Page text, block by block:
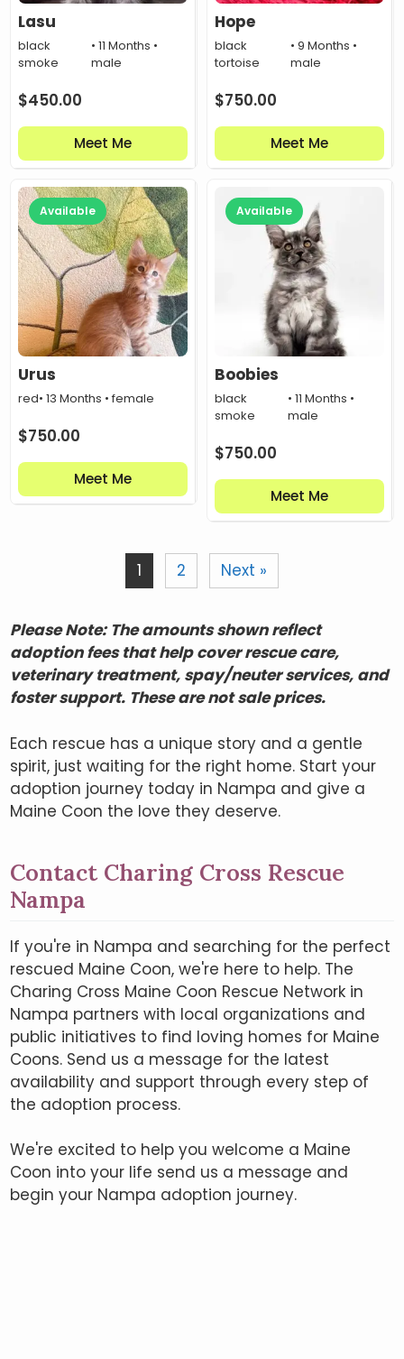
Lasu
black
smoke
• 11 Months •
male
$450.00
Meet Me
Hope
black
tortoise
• 9 Months •
male
$750.00
Meet Me
Available
Urus
red• 13 Months • female
$750.00
Meet Me
Available
Boobies
black
smoke
• 11 Months •
male
$750.00
Meet Me
1 2 Next »
Please Note: The amounts shown reflect
adoption fees that help cover rescue care,
veterinary treatment, spay/neuter services, and
foster support. These are not sale prices.
Each rescue has a unique story and a gentle
spirit, just waiting for the right home. Start your
adoption journey today in Nampa and give a
Maine Coon the love they deserve.
Contact Charing Cross Rescue
Nampa
If you're in Nampa and searching for the perfect
rescued Maine Coon, we're here to help. The
Charing Cross Maine Coon Rescue Network in
Nampa partners with local organizations and
public initiatives to find loving homes for Maine
Coons. Send us a message for the latest
availability and support through every step of
the adoption process.
We're excited to help you welcome a Maine
Coon into your life send us a message and
begin your Nampa adoption journey.